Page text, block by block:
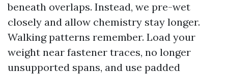
beneath overlaps. Instead, we pre-wet
closely and allow chemistry stay longer.
Walking patterns remember. Load your
weight near fastener traces, no longer
unsupported spans, and use padded